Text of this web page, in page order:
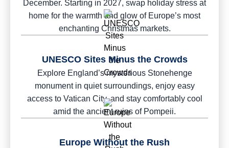
December. Starting in 2027, swap holiday stress at
home for the warmth and glow of Europe’s most
enchanting Christmas markets.
UNESCO Sites Minus the Crowds
Explore England’s mysterious Stonehenge
monument in quiet surroundings, enjoy easy
access to Vatican City, and stay comfortably cool
amid the ancient ruins of Pompeii.
Europe Without the Rush